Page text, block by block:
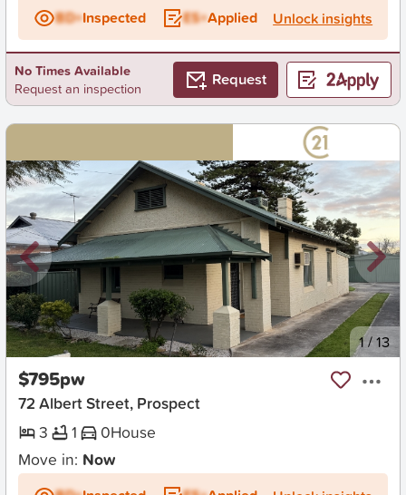
BD+Inspected ES+Applied Unlock insights
No Times Available
Request an inspection
Request
New 1/13
$795pw
72 Albert Street, Prospect
3
1 0House
Move in: Now